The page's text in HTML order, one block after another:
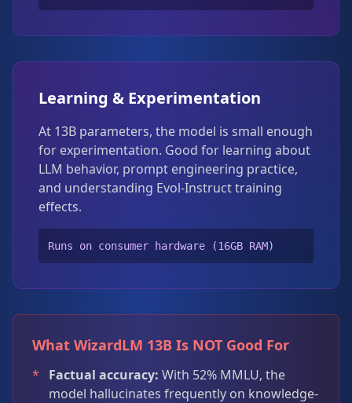
Learning & Experimentation
At 13B parameters, the model is small enough
for experimentation. Good for learning about
LLM behavior, prompt engineering practice,
and understanding Evol-Instruct training
effects.
Runs on consumer hardware (16GB RAM)
What WizardLM 13B Is NOT Good For
* Factual accuracy: With 52% MMLU, the
model hallucinates frequently on knowledge-